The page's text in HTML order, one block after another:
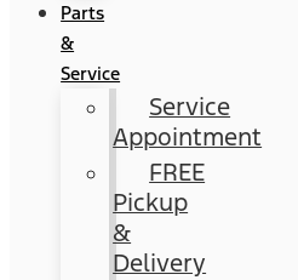
Parts
&
Service
Service
Appointment
FREE
Pickup
&
Delivery